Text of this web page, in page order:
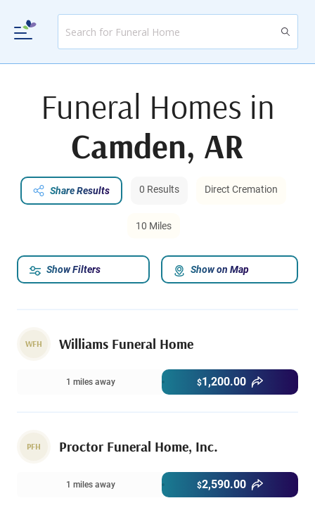
Funeral Homes in
Camden, AR
Share Results 0 Results Direct Cremation
10 Miles
WFH Williams Funeral Home
1 miles away $1,200.00
PFH Proctor Funeral Home, Inc.
1 miles away $2,590.00
Show Filters Show on Map